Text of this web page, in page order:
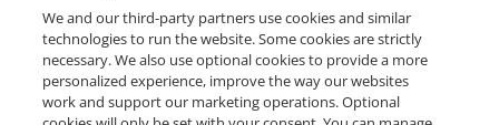
We and our third-party partners use cookies and similar
technologies to run the website. Some cookies are strictly
necessary. We also use optional cookies to provide a more
personalized experience, improve the way our websites
work and support our marketing operations. Optional